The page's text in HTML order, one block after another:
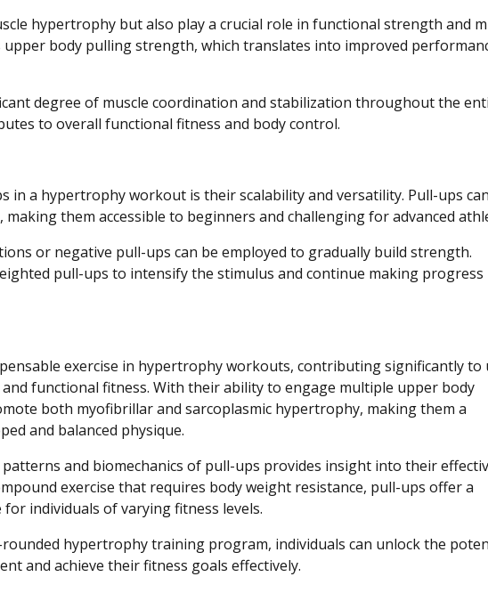
hypertrophy but also play a crucial role in functional strength and
upper body pulling strength, which translates into improved
degree of muscle coordination and stabilization throughout the
to overall functional fitness and body control.
in a hypertrophy workout is their scalability and versatility. Pull-ups
them accessible to beginners and challenging for advanced
or negative pull-ups can be employed to gradually build strength.
pull-ups to intensify the stimulus and continue making progress
exercise in hypertrophy workouts, contributing significantly to
functional fitness. With their ability to engage multiple upper body
both myofibrillar and sarcoplasmic hypertrophy, making them a
and balanced physique.
and biomechanics of pull-ups provides insight into their
exercise that requires body weight resistance, pull-ups offer a
individuals of varying fitness levels.
hypertrophy training program, individuals can unlock the
and achieve their fitness goals effectively.